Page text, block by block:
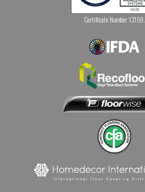
Certificate Number 13159.